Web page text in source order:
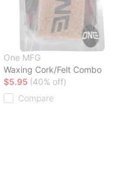
One MFG
Waxing Cork/Felt Combo
$5.95 (40% off)
Compare